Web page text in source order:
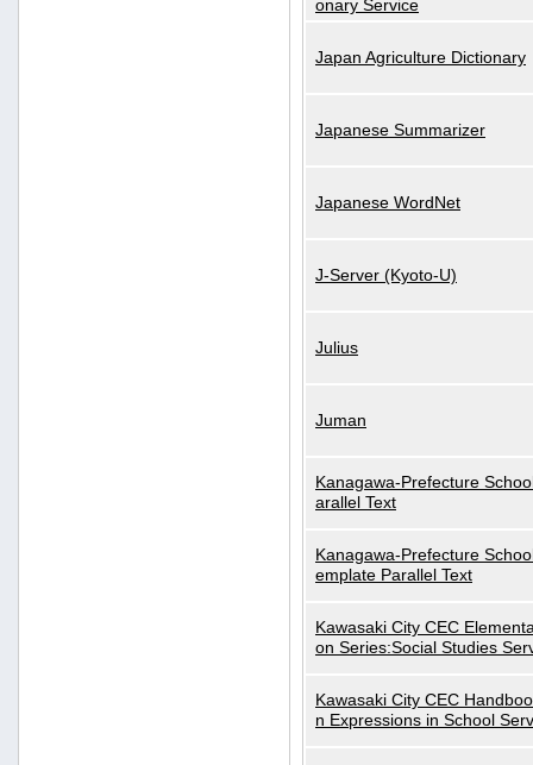
onary Service
Japan Agriculture Dictionary
Japanese Summarizer
Japanese WordNet
J-Server (Kyoto-U)
Julius
Juman
Kanagawa-Prefecture
arallel Text
Kanagawa-Prefecture
emplate Parallel Text
Kawasaki City CEC
on Series:Social Studies
Kawasaki City CEC
n Expressions in School